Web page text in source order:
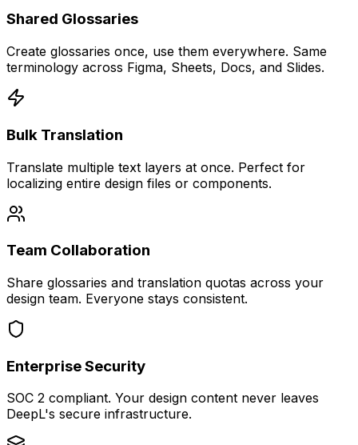
Shared Glossaries
Create glossaries once, use them everywhere. Same
terminology across Figma, Sheets, Docs, and Slides.
Bulk Translation
Translate multiple text layers at once. Perfect for
localizing entire design files or components.
Team Collaboration
Share glossaries and translation quotas across your
design team. Everyone stays consistent.
Enterprise Security
SOC 2 compliant. Your design content never leaves
DeepL's secure infrastructure.